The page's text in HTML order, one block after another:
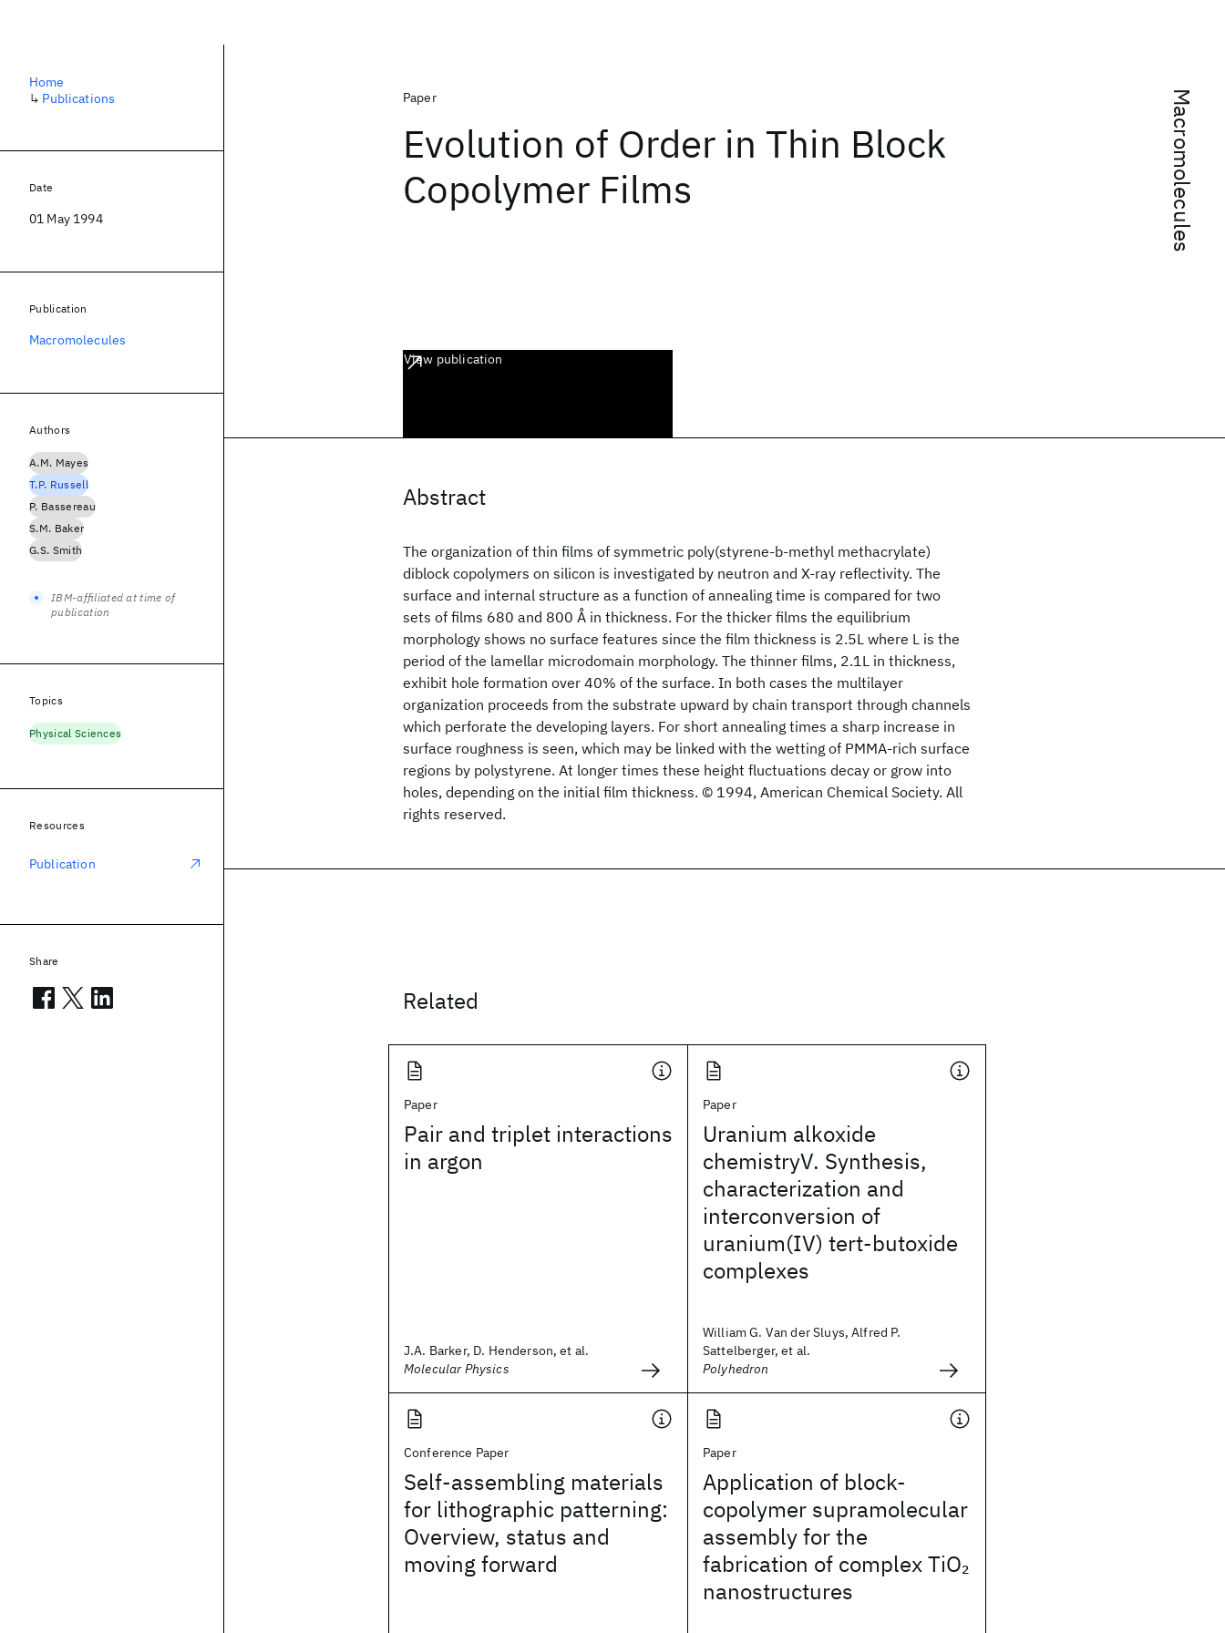
Macromolecules
Paper
Evolution of Order in Thin Block
Copolymer Films
View publication
Abstract
The organization of thin films of symmetric poly(styrene-b-methyl methacrylate)
diblock copolymers on silicon is investigated by neutron and X-ray reflectivity. The
surface and internal structure as a function of annealing time is compared for two
sets of films 680 and 800 Å in thickness. For the thicker films the equilibrium
morphology shows no surface features since the film thickness is 2.5L where L is the
period of the lamellar microdomain morphology. The thinner films, 2.1L in thickness,
exhibit hole formation over 40% of the surface. In both cases the multilayer
organization proceeds from the substrate upward by chain transport through channels
which perforate the developing layers. For short annealing times a sharp increase in
surface roughness is seen, which may be linked with the wetting of PMMA-rich surface
regions by polystyrene. At longer times these height fluctuations decay or grow into
holes, depending on the initial film thickness. © 1994, American Chemical Society. All
rights reserved.
Related
Paper
Pair and triplet interactions
in argon
J.A. Barker, D. Henderson, et al.
Molecular Physics
Paper
Uranium alkoxide
chemistryV. Synthesis,
characterization and
interconversion of
uranium(IV) tert-butoxide
complexes
William G. Van der Sluys, Alfred P.
Sattelberger, et al.
Polyhedron
Conference Paper
Self-assembling materials
for lithographic patterning:
Overview, status and
moving forward
Paper
Application of block-
copolymer supramolecular
assembly for the
fabrication of complex TiO2
nanostructures
Home
↳ Publications
Date
01 May 1994
Publication
Macromolecules
Authors
A.M. Mayes
T.P. Russell
P. Bassereau
S.M. Baker
G.S. Smith
IBM-affiliated at time of
publication
Topics
Physical Sciences
Resources
Publication
Share